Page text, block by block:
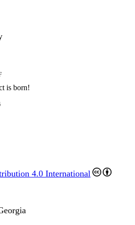
is born!
4.0 International